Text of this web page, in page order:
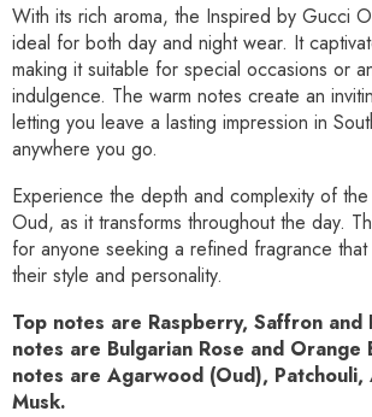
With its rich aroma, the Inspired by Gucci
ideal for both day and night wear. It
making it suitable for special occasions or
indulgence. The warm notes create an
letting you leave a lasting impression in
anywhere you go.
Experience the depth and complexity of
Oud, as it transforms throughout the day.
for anyone seeking a refined fragrance
their style and personality.
Top notes are Raspberry, Saffron and
notes are Bulgarian Rose and Orange
notes are Agarwood (Oud), Patchouli,
Musk.